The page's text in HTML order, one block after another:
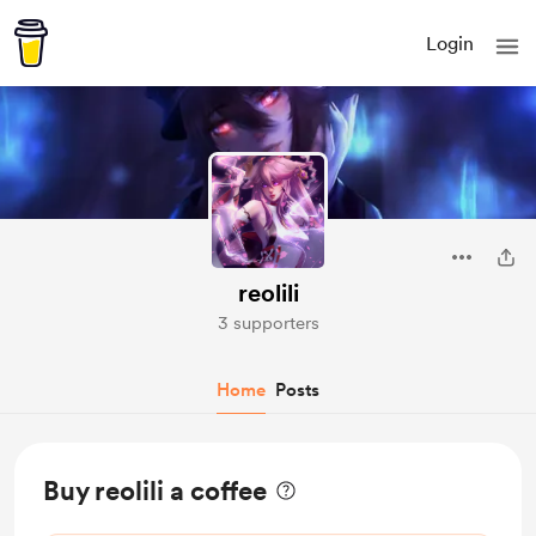
Login
reolili
3 supporters
Home Posts
Buy reolili a coffee